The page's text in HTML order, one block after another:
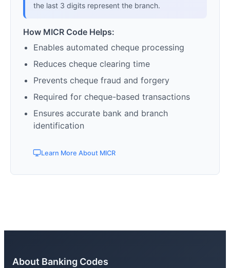
the last 3 digits represent the branch.
How MICR Code Helps:
Enables automated cheque processing
Reduces cheque clearing time
Prevents cheque fraud and forgery
Required for cheque-based transactions
Ensures accurate bank and branch
identification
Learn More About MICR
About Banking Codes